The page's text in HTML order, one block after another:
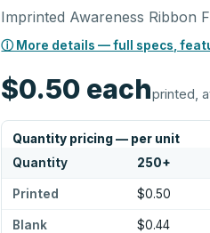
Imprinted Awareness Ribbon
ⓘ More details — full specs,
$0.50 eachprinted,
Quantity pricing — per unit
Quantity 250+
Printed $0.50
Blank $0.44